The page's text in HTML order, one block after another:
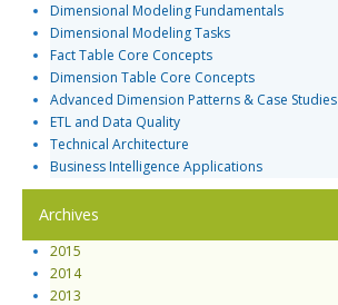
Dimensional Modeling Fundamentals
Dimensional Modeling Tasks
Fact Table Core Concepts
Dimension Table Core Concepts
Advanced Dimension Patterns & Case Studies
ETL and Data Quality
Technical Architecture
Business Intelligence Applications
Archives
2015
2014
2013